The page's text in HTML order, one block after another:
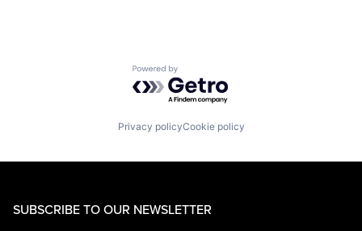
Powered by Getro.com
Privacy policyCookie policy
SUBSCRIBE TO OUR NEWSLETTER